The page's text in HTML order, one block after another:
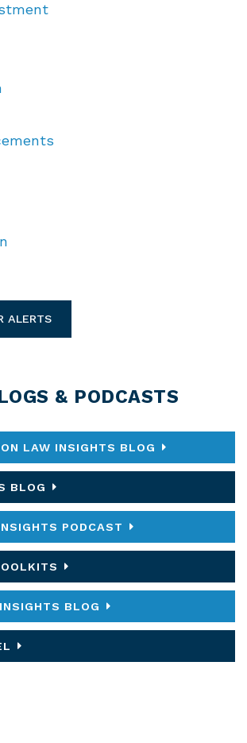
ALERTS
& PODCASTS
LAW INSIGHTS BLOG
BLOG
PODCAST
BLOG